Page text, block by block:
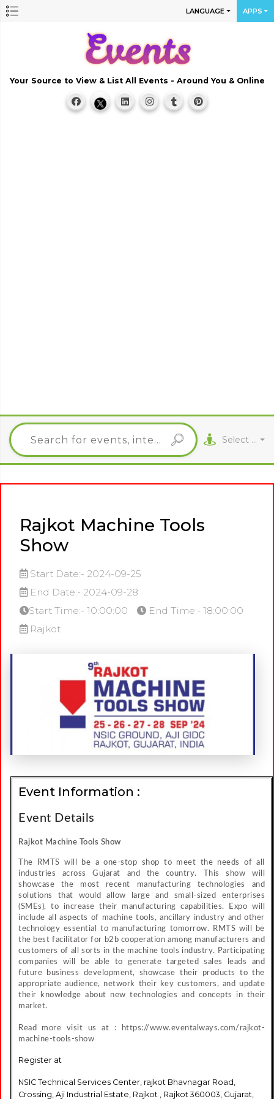
LANGUAGE APPS
Your Source to View & List All Events - Around You & Online
Select City
Rajkot Machine Tools
Show
Start Date:- 2024-09-25
End Date:- 2024-09-28
Start Time:- 10:00:00
End Time:- 18:00:00
Rajkot
Event Information :
Event Details
Rajkot Machine Tools Show
The RMTS will be a one-stop shop to meet the needs of all
industries across Gujarat and the country. This show will
showcase the most recent manufacturing technologies and
solutions that would allow large and small-sized enterprises
(SMEs), to increase their manufacturing capabilities. Expo will
include all aspects of machine tools, ancillary industry and other
technology essential to manufacturing tomorrow. RMTS will be
the best facilitator for b2b cooperation among manufacturers and
customers of all sorts in the machine tools industry. Participating
companies will be able to generate targeted sales leads and
future business development, showcase their products to the
appropriate audience, network their key customers, and update
their knowledge about new technologies and concepts in their
market.
Read more visit us at : https://www.eventalways.com/rajkot-
machine-tools-show
Register at
NSIC Technical Services Center, rajkot Bhavnagar Road,
Crossing, Aji Industrial Estate, Rajkot , Rajkot 360003, Gujarat,